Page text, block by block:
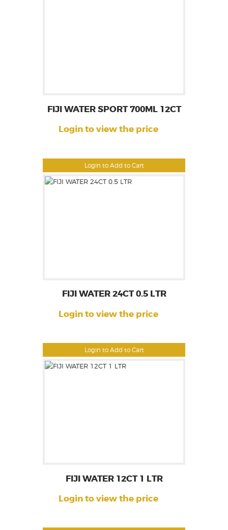
Login to Add to Cart
FIJI WATER SPORT 700ML 12CT
Login to view the price
Login to Add to Cart
FIJI WATER 24CT 0.5 LTR
Login to view the price
FIJI WATER 12CT 1 LTR
Login to view the price